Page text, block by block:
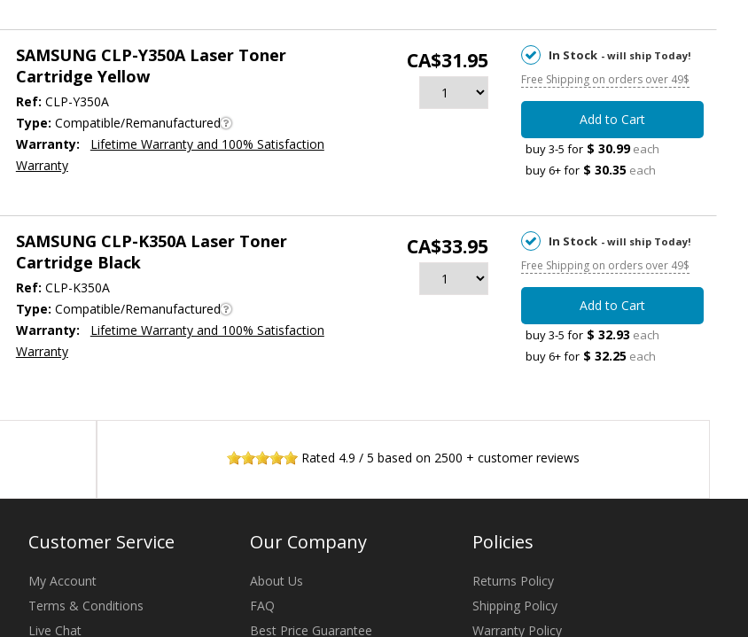
SAMSUNG CLP-Y350A Laser Toner
Cartridge Yellow
Ref: CLP-Y350A
Type: Compatible/Remanufactured
Warranty:
Lifetime Warranty and 100% Satisfaction
Warranty
CA$31.95 In Stock - will ship Today!
Free Shipping on orders over 49$
Add to Cart
buy 3-5 for $ 30.99each
buy 6+ for $ 30.35 each
SAMSUNG CLP-K350A Laser Toner
Cartridge Black
Ref: CLP-K350A
Type: Compatible/Remanufactured
Warranty:
Lifetime Warranty and 100% Satisfaction
Warranty
CA$33.95 In Stock - will ship Today!
Free Shipping on orders over 49$
Add to Cart
buy 3-5 for $ 32.93 each
buy 6+ for $ 32.25 each
Rated 4.9 /5 based on 2500 + customer reviews
Customer Service
My Account
Terms & Conditions
Live Chat
Our Company
About Us
FAQ
Best Price Guarantee
Policies
Returns Policy
Shipping Policy
Warranty Policy